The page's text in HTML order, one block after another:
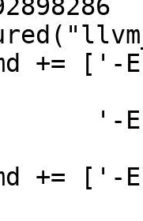
+=
'-E',
+=